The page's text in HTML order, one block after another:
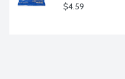
$4.59